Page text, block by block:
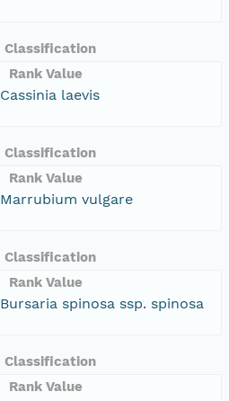
Classification
Rank Value
Cassinia laevis
Classification
Rank Value
Marrubium vulgare
Classification
Rank Value
Bursaria spinosa ssp. spinosa
Classification
Rank Value